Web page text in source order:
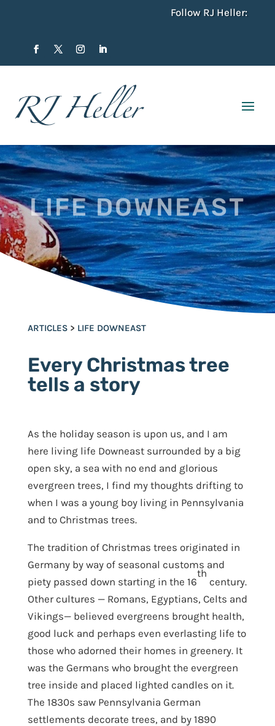
Follow RJ Heller:
LIFE DOWNEAST
ARTICLES> LIFE DOWNEAST
Every Christmas tree
tells a story
As the holiday season is upon us, and I am
here living life Downeast surrounded by a big
open sky, a sea with no end and glorious
evergreen trees, I find my thoughts drifting to
when I was a young boy living in Pennsylvania
and to Christmas trees.
The tradition of Christmas trees originated in
Germany by way of seasonal customs and
piety passed down starting in the 16
th
century.
Other cultures — Romans, Egyptians, Celts and
Vikings— believed evergreens brought health,
good luck and perhaps even everlasting life to
those who adorned their homes in greenery. It
was the Germans who brought the evergreen
tree inside and placed lighted candles on it.
The 1830s saw Pennsylvania German
settlements decorate trees, and by 1890